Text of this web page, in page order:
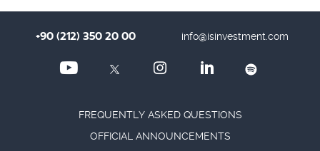
+90 (212) 350 20 00 info@isinvestment.com
FREQUENTLY ASKED QUESTIONS
OFFICIAL ANNOUNCEMENTS